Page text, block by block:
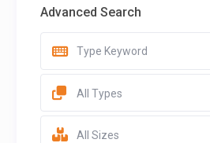
Advanced Search
All Types
All Sizes